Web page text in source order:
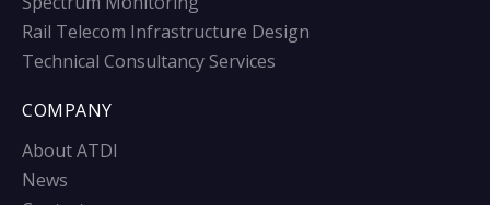
Rail Telecom Infrastructure Design
Technical Consultancy Services
COMPANY
About ATDI
News